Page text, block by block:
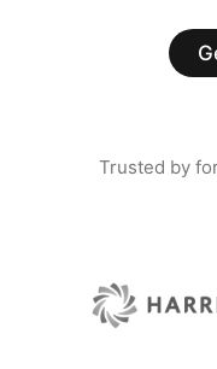
Trusted by